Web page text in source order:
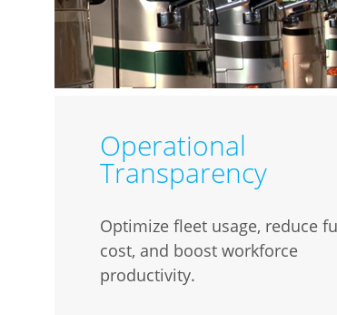
Operational
Transparency
Optimize fleet usage, reduce
cost, and boost workforce
productivity.